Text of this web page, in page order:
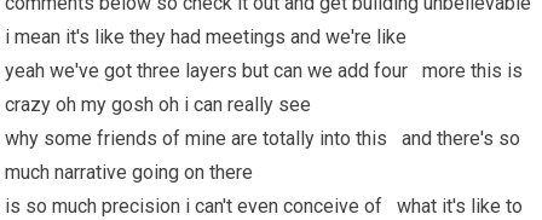
i mean it's like they had meetings and we're like
yeah we've got three layers but can we add four more this is
crazy oh my gosh oh i can really see
why some friends of mine are totally into this and there's so
much narrative going on there
is so much precision i can't even conceive of what it's like to